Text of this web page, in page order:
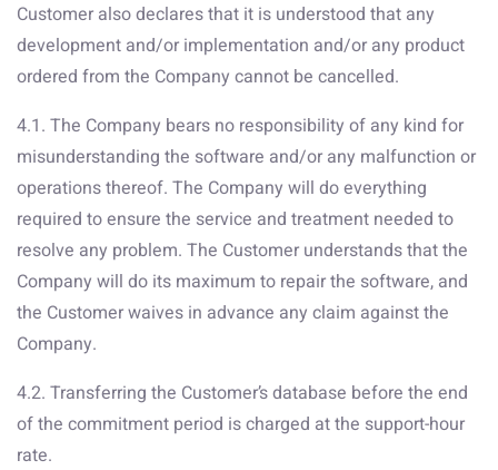
Customer also declares that it is understood that any
development and/or implementation and/or any product
ordered from the Company cannot be cancelled.
4.1. The Company bears no responsibility of any kind for
misunderstanding the software and/or any malfunction or
operations thereof. The Company will do everything
required to ensure the service and treatment needed to
resolve any problem. The Customer understands that the
Company will do its maximum to repair the software, and
the Customer waives in advance any claim against the
Company.
4.2. Transferring the Customer’s database before the end
of the commitment period is charged at the support-hour
rate.